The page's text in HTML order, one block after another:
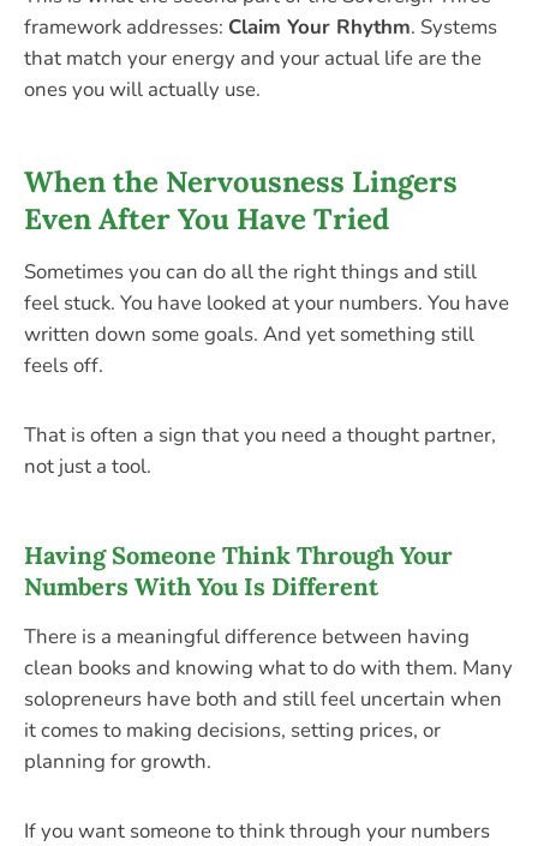
framework addresses: Claim Your Rhythm. Systems
that match your energy and your actual life are the
ones you will actually use.
When the Nervousness Lingers
Even After You Have Tried
Sometimes you can do all the right things and still
feel stuck. You have looked at your numbers. You have
written down some goals. And yet something still
feels off.
That is often a sign that you need a thought partner,
not just a tool.
Having Someone Think Through Your
Numbers With You Is Different
There is a meaningful difference between having
clean books and knowing what to do with them. Many
solopreneurs have both and still feel uncertain when
it comes to making decisions, setting prices, or
planning for growth.
If you want someone to think through your numbers